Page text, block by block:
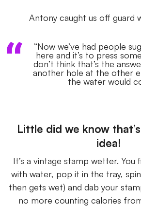
Antony caught us off guard
“Now we’ve had people
here and it’s to press
don’t think that’s the
another hole at the other
the water would
Little did we know
idea!
It’s a vintage stamp wetter.
with water, pop it in the tray,
then gets wet) and dab your
no more counting calories